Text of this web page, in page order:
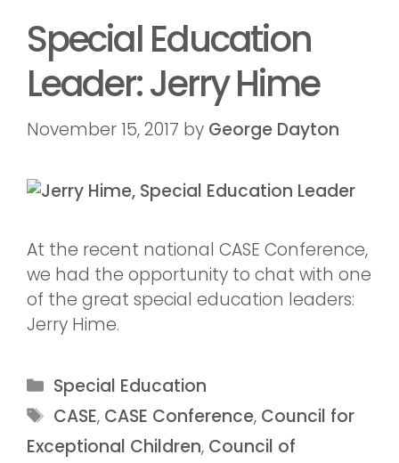
Special Education
Leader: Jerry Hime
November 15, 2017 by George Dayton
At the recent national CASE Conference,
we had the opportunity to chat with one
of the great special education leaders:
Jerry Hime.
Special Education
CASE, CASE Conference, Council for
Exceptional Children, Council of